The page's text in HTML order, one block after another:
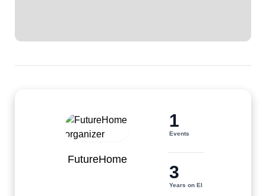
FutureHome
1
Events
3
Years on EI